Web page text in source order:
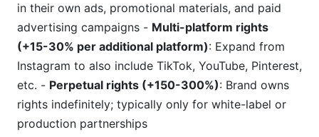
in their own ads, promotional materials, and paid
advertising campaigns - Multi-platform rights
(+15-30% per additional platform): Expand from
Instagram to also include TikTok, YouTube, Pinterest,
etc. - Perpetual rights (+150-300%): Brand owns
rights indefinitely; typically only for white-label or
production partnerships